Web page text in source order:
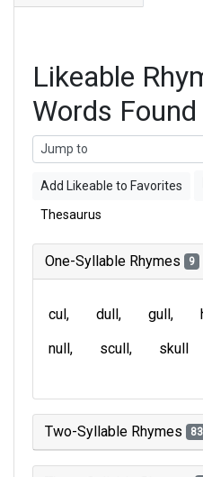
Likeable
Words Found
Add Likeable to Favorites
Thesaurus
One-Syllable Rhymes 9
cul dull gull
null
scull skull
Two-Syllable Rhymes